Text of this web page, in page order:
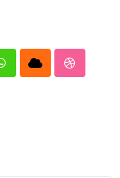
WhatsappCloud